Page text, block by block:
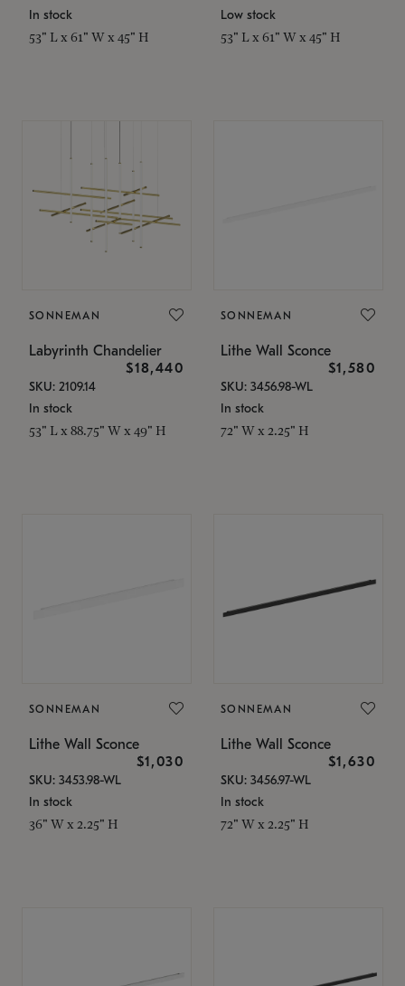
In stock
53" L x 61" W x 45" H
Low stock
53" L x 61" W x 45" H
SONNEMAN
Labyrinth Chandelier
$18,440
SKU: 2109.14
In stock
53" L x 88.75" W x 49" H
SONNEMAN
Lithe Wall Sconce
$1,580
SKU: 3456.98-WL
In stock
72" W x 2.25" H
SONNEMAN
Lithe Wall Sconce
$1,030
SKU: 3453.98-WL
In stock
36" W x 2.25" H
SONNEMAN
Lithe Wall Sconce
$1,630
SKU: 3456.97-WL
In stock
72" W x 2.25" H